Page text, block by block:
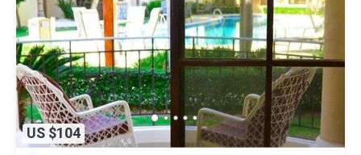
US $104